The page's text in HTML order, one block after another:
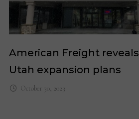
American Freight reveals
Utah expansion plans
October 30, 2023